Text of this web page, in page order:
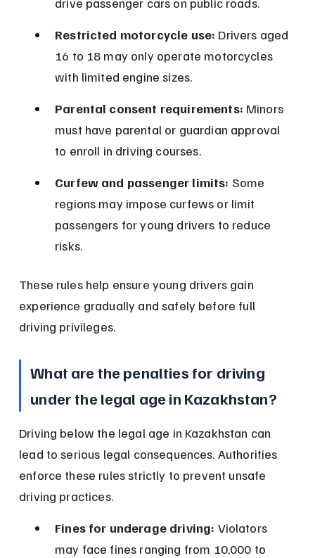
drive passenger cars on public roads.
Restricted motorcycle use: Drivers aged
16 to 18 may only operate motorcycles
with limited engine sizes.
Parental consent requirements: Minors
must have parental or guardian approval
to enroll in driving courses.
Curfew and passenger limits: Some
regions may impose curfews or limit
passengers for young drivers to reduce
risks.
These rules help ensure young drivers gain
experience gradually and safely before full
driving privileges.
What are the penalties for driving
under the legal age in Kazakhstan?
Driving below the legal age in Kazakhstan can
lead to serious legal consequences. Authorities
enforce these rules strictly to prevent unsafe
driving practices.
Fines for underage driving: Violators
may face fines ranging from 10,000 to